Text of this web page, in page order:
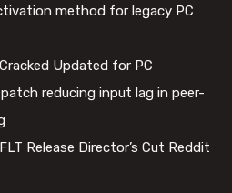
method for legacy PC
Updated for PC
reducing input lag in peer-
Release Director’s Cut Reddit